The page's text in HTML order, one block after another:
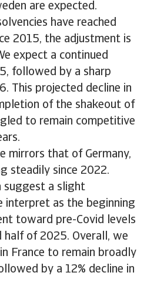
are expected.
have reached
2015, the adjustment is
expect a continued
followed by a sharp
This projected decline in
of the shakeout of
to remain competitive
mirrors that of Germany,
steadily since 2022.
suggest a slight
interpret as the beginning
toward pre-Covid levels
half of 2025. Overall, we
France to remain broadly
by a 12% decline in